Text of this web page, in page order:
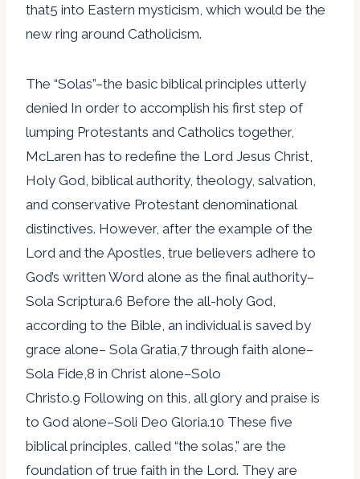
that5 into Eastern mysticism, which would be the
new ring around Catholicism.
The “Solas”–the basic biblical principles utterly
denied In order to accomplish his first step of
lumping Protestants and Catholics together,
McLaren has to redefine the Lord Jesus Christ,
Holy God, biblical authority, theology, salvation,
and conservative Protestant denominational
distinctives. However, after the example of the
Lord and the Apostles, true believers adhere to
God’s written Word alone as the final authority–
Sola Scriptura.6 Before the all-holy God,
according to the Bible, an individual is saved by
grace alone– Sola Gratia,7 through faith alone–
Sola Fide,8 in Christ alone–Solo
Christo.9 Following on this, all glory and praise is
to God alone–Soli Deo Gloria.10 These five
biblical principles, called “the solas,” are the
foundation of true faith in the Lord. They are